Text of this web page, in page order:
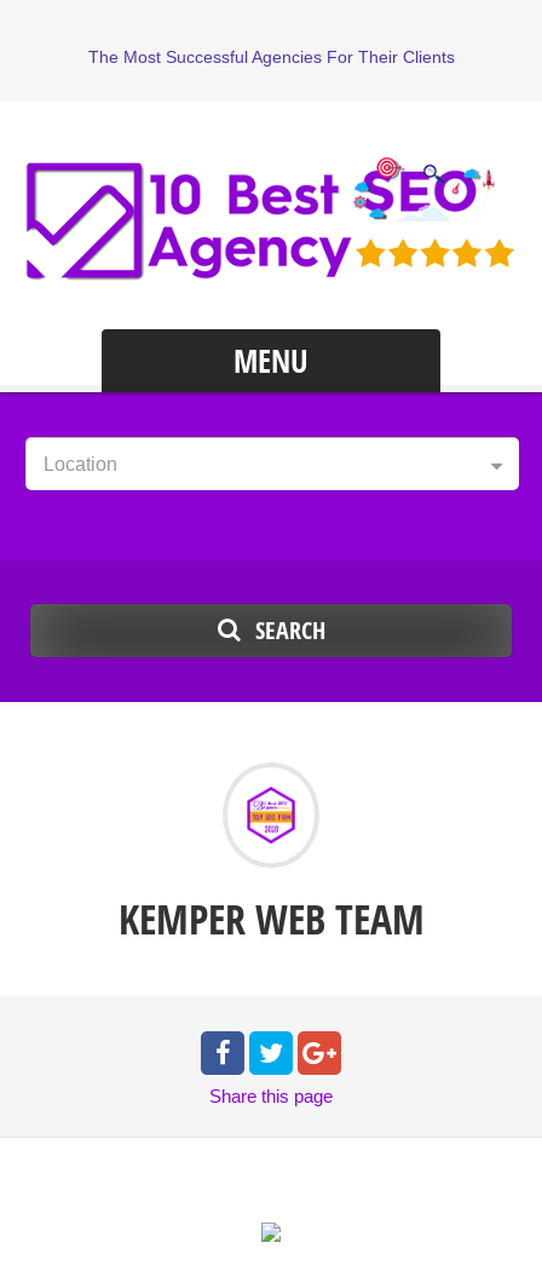
The Most Successful Agencies For Their Clients
MENU
Location
SEARCH
KEMPER WEB TEAM
Share this page